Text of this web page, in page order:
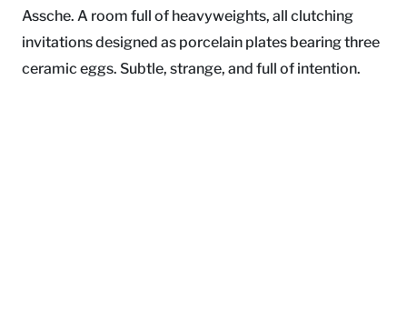
Assche. A room full of heavyweights, all clutching
invitations designed as porcelain plates bearing three
ceramic eggs. Subtle, strange, and full of intention.